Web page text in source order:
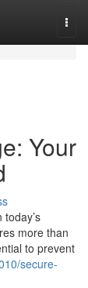
Your
more than
to prevent
secure-